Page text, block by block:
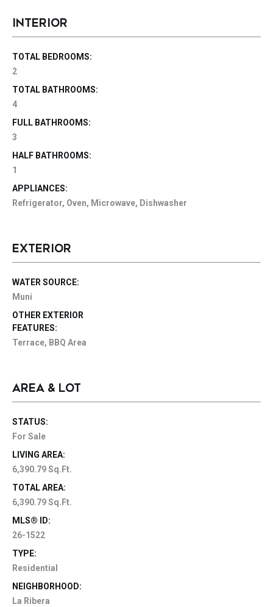
INTERIOR
TOTAL BEDROOMS:
2
TOTAL BATHROOMS:
4
FULL BATHROOMS:
3
HALF BATHROOMS:
1
APPLIANCES:
Refrigerator, Oven, Microwave, Dishwasher
EXTERIOR
WATER SOURCE:
Muni
OTHER EXTERIOR
FEATURES:
Terrace, BBQ Area
AREA & LOT
STATUS:
For Sale
LIVING AREA:
6,390.79 Sq.Ft.
TOTAL AREA:
6,390.79 Sq.Ft.
MLS® ID:
26-1522
TYPE:
Residential
NEIGHBORHOOD:
La Ribera